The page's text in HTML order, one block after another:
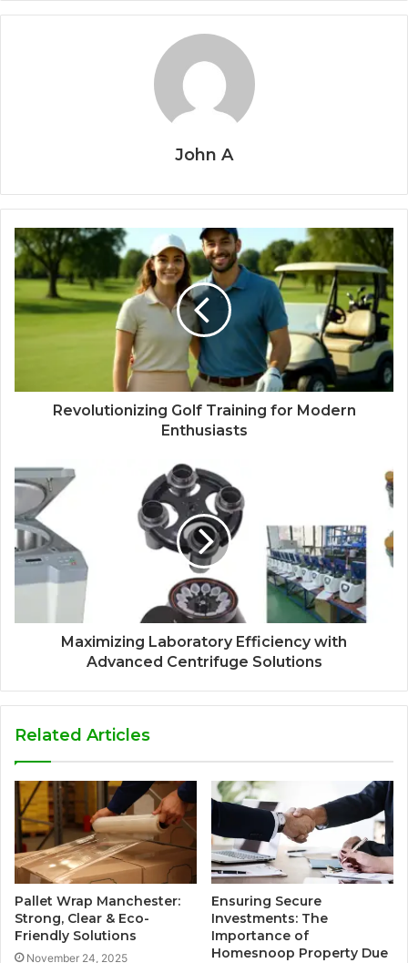
John A
Revolutionizing Golf Training for Modern
Enthusiasts
Maximizing Laboratory Efficiency with
Advanced Centrifuge Solutions
Related Articles
Pallet Wrap Manchester:
Strong, Clear & Eco-
Friendly Solutions
November 24, 2025
Ensuring Secure
Investments: The
Importance of
Homesnoop Property Due